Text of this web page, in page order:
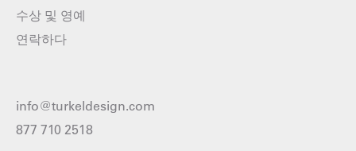
수상 및 영예
연락하다
info@turkeldesign.com
877 710 2518